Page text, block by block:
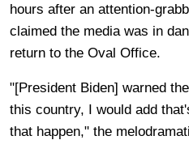
hours after an attention-
claimed the media was in
return to the Oval Office.
"[President Biden] warned
this country, I would add
that happen," the